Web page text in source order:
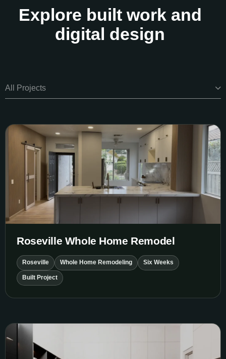
Explore built work and
digital design
All Projects
Roseville Whole Home Remodel
Roseville Whole Home Remodeling Six Weeks
Built Project
Whole Home Remodel
Sacramento Office Renovation